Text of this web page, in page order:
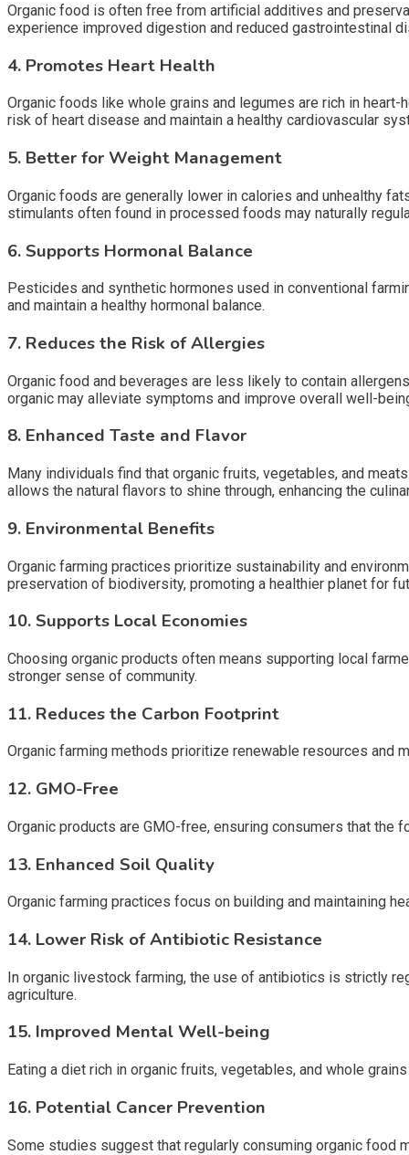
Organic food is often free from artificial additives and
experience improved digestion and reduced gastrointestinal
4. Promotes Heart Health
Organic foods like whole grains and legumes are rich in
risk of heart disease and maintain a healthy cardiovascular
5. Better for Weight Management
Organic foods are generally lower in calories and unhealthy
stimulants often found in processed foods may naturally
6. Supports Hormonal Balance
Pesticides and synthetic hormones used in conventional
and maintain a healthy hormonal balance.
7. Reduces the Risk of Allergies
Organic food and beverages are less likely to contain
organic may alleviate symptoms and improve overall well-
8. Enhanced Taste and Flavor
Many individuals find that organic fruits, vegetables, and
allows the natural flavors to shine through, enhancing the
9. Environmental Benefits
Organic farming practices prioritize sustainability and
preservation of biodiversity, promoting a healthier planet for
10. Supports Local Economies
Choosing organic products often means supporting local
stronger sense of community.
11. Reduces the Carbon Footprint
Organic farming methods prioritize renewable resources and
12. GMO-Free
Organic products are GMO-free, ensuring consumers that
13. Enhanced Soil Quality
Organic farming practices focus on building and maintaining
14. Lower Risk of Antibiotic Resistance
In organic livestock farming, the use of antibiotics is strictly
agriculture.
15. Improved Mental Well-being
Eating a diet rich in organic fruits, vegetables, and whole
16. Potential Cancer Prevention
Some studies suggest that regularly consuming organic food